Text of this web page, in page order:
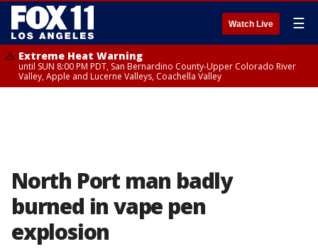
Watch Live ☰
Extreme Heat Warning
until SUN 8:00 PM PDT, San Bernardino County-Upper Colorado River
Valley, Apple and Lucerne Valleys, Coachella Valley
North Port man badly
burned in vape pen
explosion